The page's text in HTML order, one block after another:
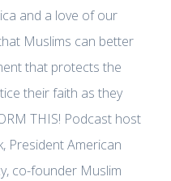
and a love of our
Muslims can better
that protects the
their faith as they
THIS! Podcast host
President American
co-founder Muslim